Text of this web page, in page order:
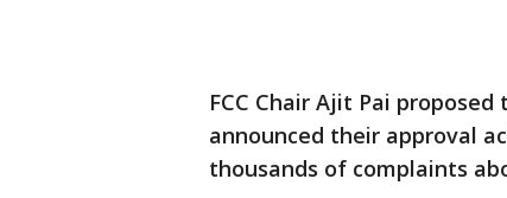
FCC Chair Ajit Pai
announced their approval
thousands of complaints